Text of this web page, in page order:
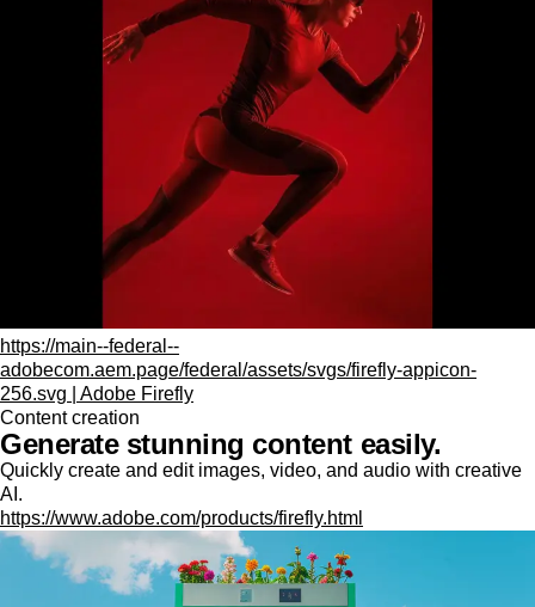
https://main--federal--
adobecom.aem.page/federal/assets/svgs/firefly-appicon-
256.svg | Adobe Firefly
Content creation
Generate stunning content easily.
Quickly create and edit images, video, and audio with creative
AI.
https://www.adobe.com/products/firefly.html